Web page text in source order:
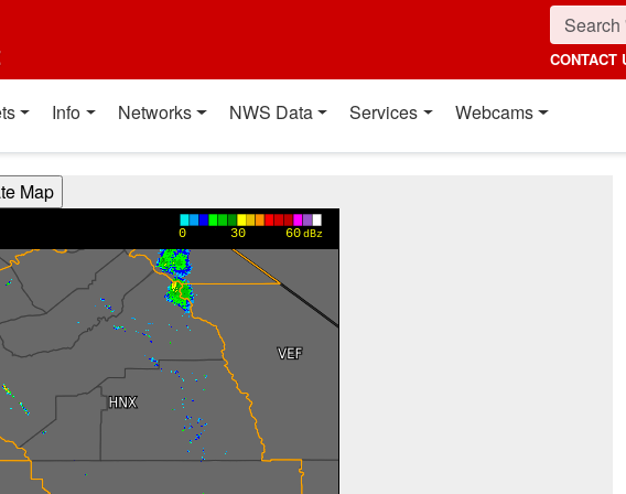
CONTACT
Info Networks NWS Data Services Webcams